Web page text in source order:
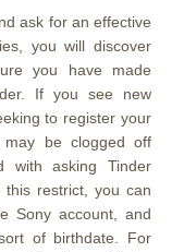
ask for an effective
you will discover
you have made
If you see new
to register your
be clogged off
with asking Tinder
restrict, you can
Sony account, and
of birthdate. For